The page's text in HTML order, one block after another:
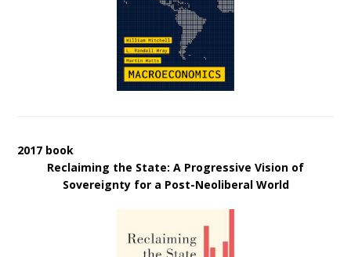
2017 book
Reclaiming the State: A Progressive Vision of
Sovereignty for a Post-Neoliberal World